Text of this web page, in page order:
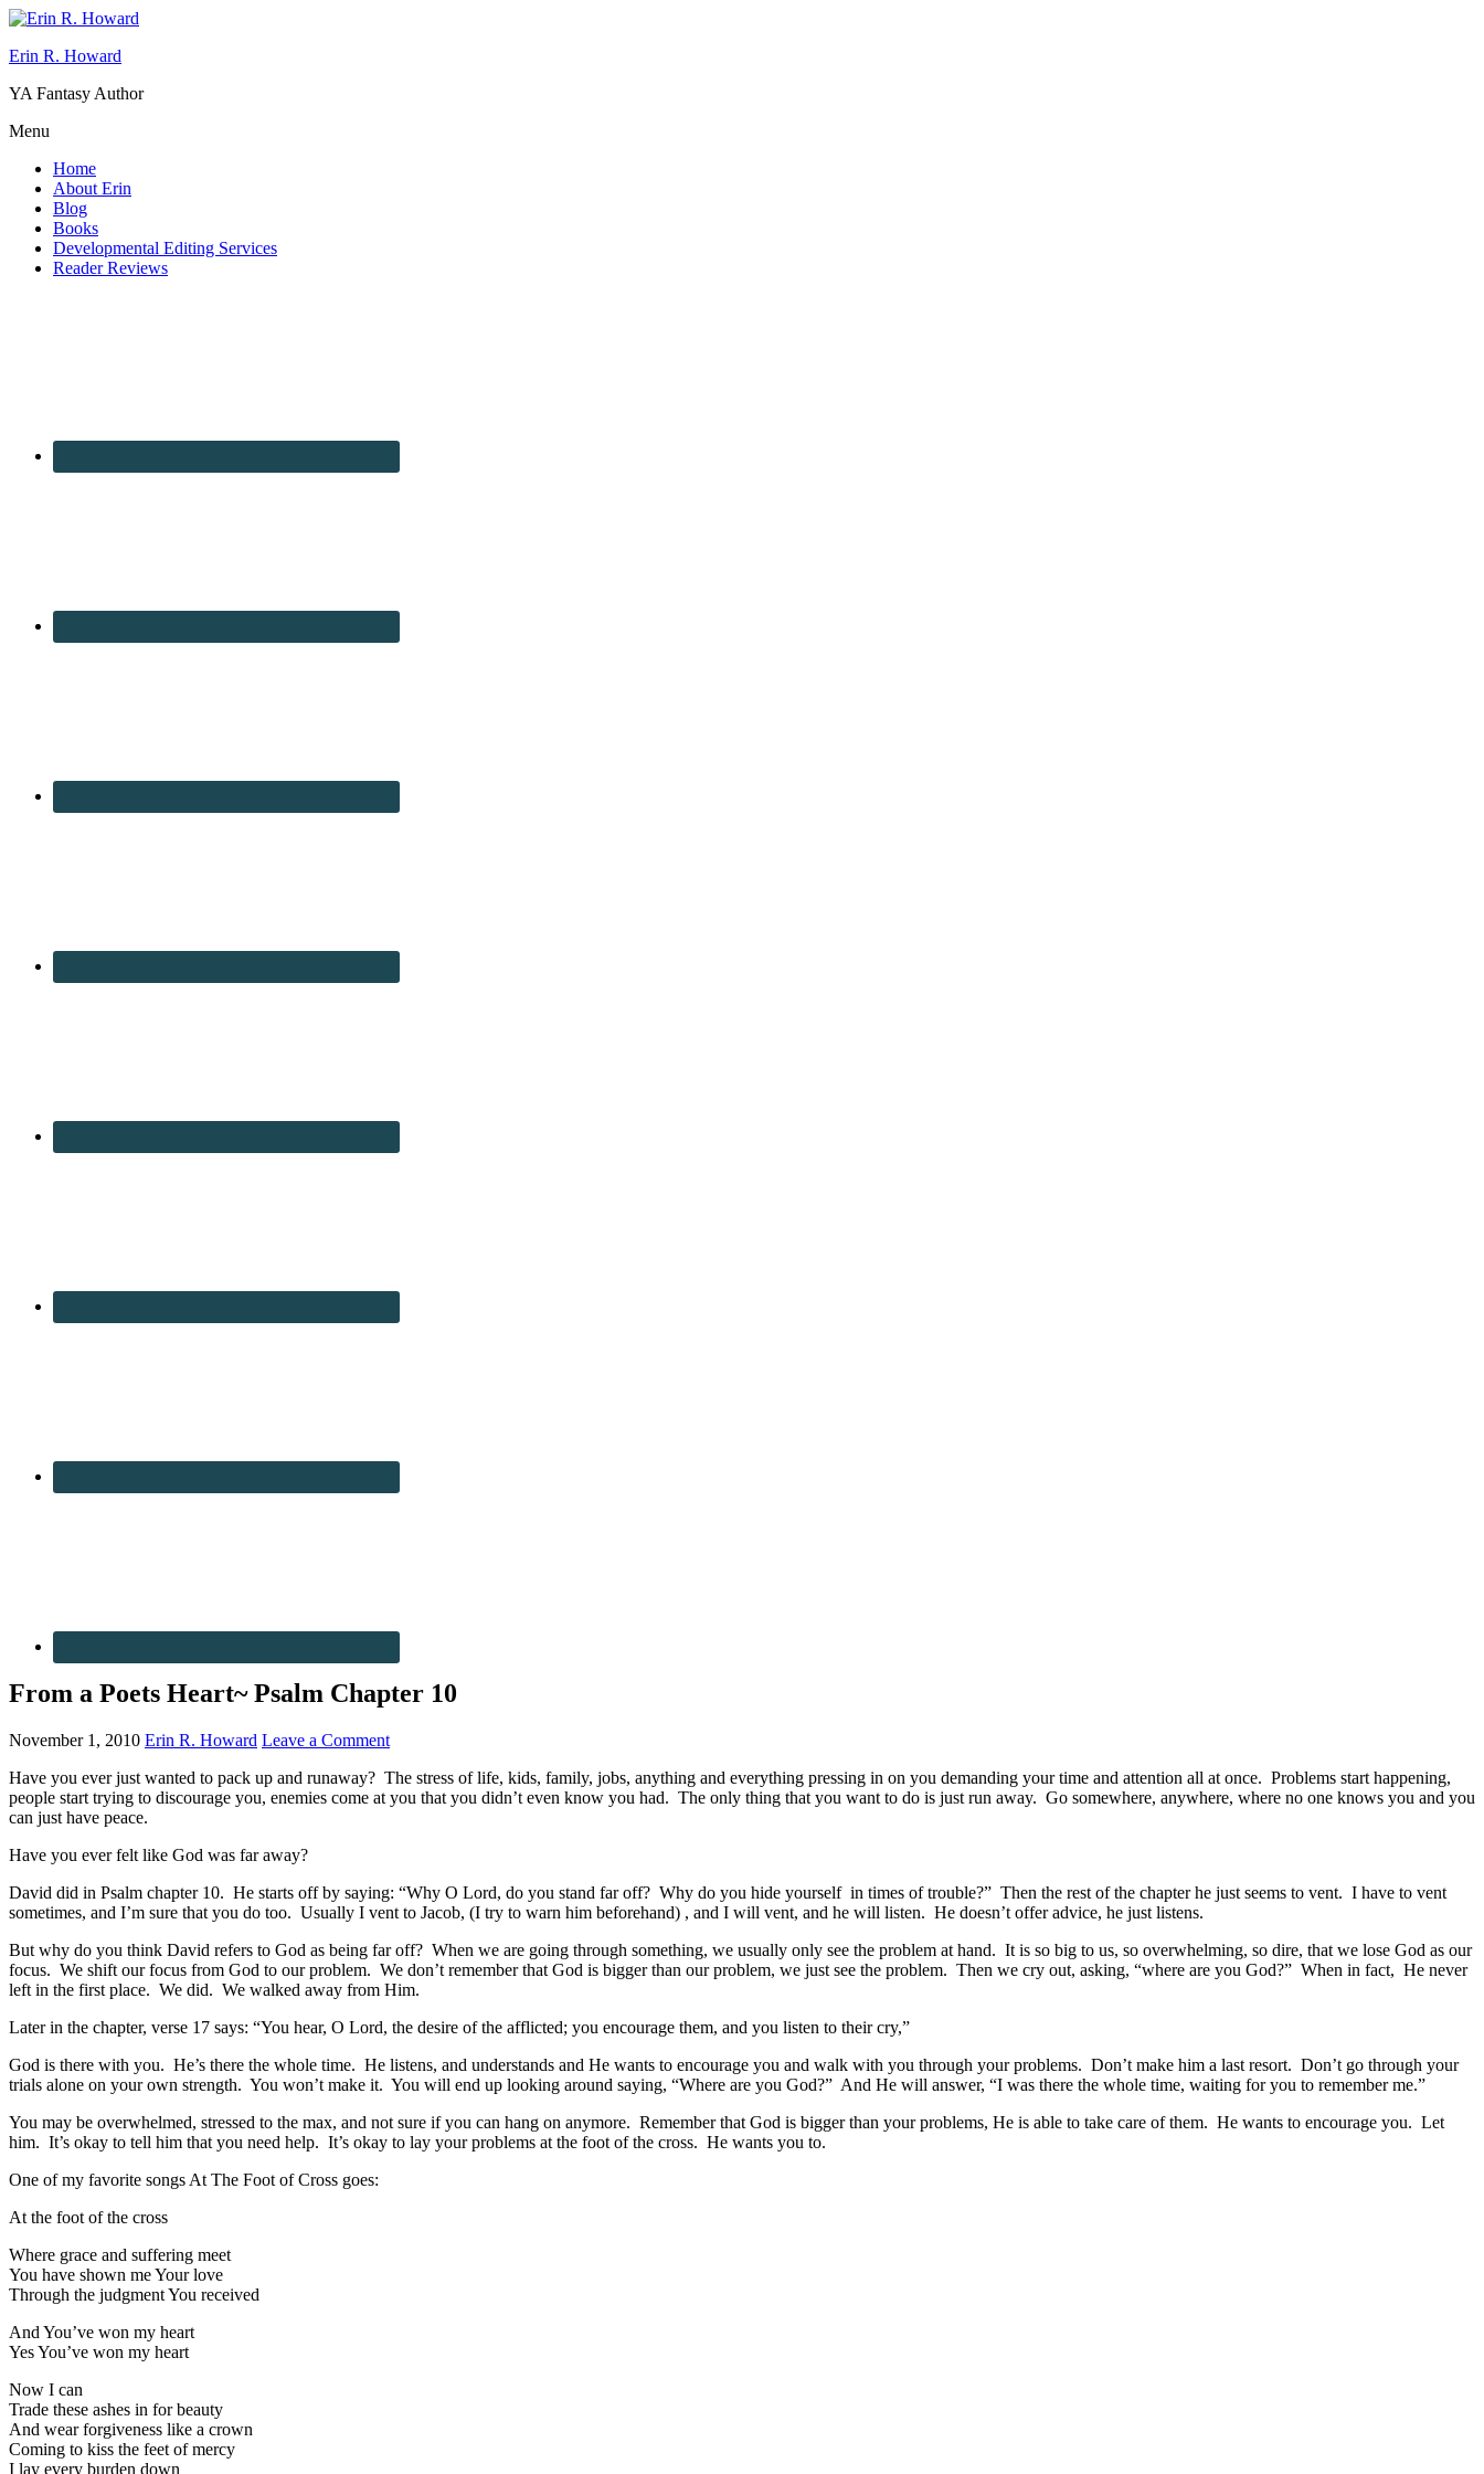
Erin R. Howard
YA Fantasy Author
Menu
Home
About Erin
Blog
Books
Developmental Editing Services
Reader Reviews
From a Poets Heart~ Psalm Chapter 10
November 1, 2010 Erin R. Howard Leave a Comment
Have you ever just wanted to pack up and runaway? The stress of life, kids, family, jobs, anything and everything pressing in on you demanding your time and attention all at once. Problems start happening,
people start trying to discourage you, enemies come at you that you didn’t even know you had. The only thing that you want to do is just run away. Go somewhere, anywhere, where no one knows you and you
can just have peace.
Have you ever felt like God was far away?
David did in Psalm chapter 10. He starts off by saying: “Why O Lord, do you stand far off? Why do you hide yourself in times of trouble?” Then the rest of the chapter he just seems to vent. I have to vent
sometimes, and I’m sure that you do too. Usually I vent to Jacob, (I try to warn him beforehand) , and I will vent, and he will listen. He doesn’t offer advice, he just listens.
But why do you think David refers to God as being far off? When we are going through something, we usually only see the problem at hand. It is so big to us, so overwhelming, so dire, that we lose God as our
focus. We shift our focus from God to our problem. We don’t remember that God is bigger than our problem, we just see the problem. Then we cry out, asking, “where are you God?” When in fact, He never
left in the first place. We did. We walked away from Him.
Later in the chapter, verse 17 says: “You hear, O Lord, the desire of the afflicted; you encourage them, and you listen to their cry,”
God is there with you. He’s there the whole time. He listens, and understands and He wants to encourage you and walk with you through your problems. Don’t make him a last resort. Don’t go through your
trials alone on your own strength. You won’t make it. You will end up looking around saying, “Where are you God?” And He will answer, “I was there the whole time, waiting for you to remember me.”
You may be overwhelmed, stressed to the max, and not sure if you can hang on anymore. Remember that God is bigger than your problems, He is able to take care of them. He wants to encourage you. Let
him. It’s okay to tell him that you need help. It’s okay to lay your problems at the foot of the cross. He wants you to.
One of my favorite songs At The Foot of Cross goes:
At the foot of the cross
Where grace and suffering meet
You have shown me Your love
Through the judgment You received
And You’ve won my heart
Yes You’ve won my heart
Now I can
Trade these ashes in for beauty
And wear forgiveness like a crown
Coming to kiss the feet of mercy
I lay every burden down